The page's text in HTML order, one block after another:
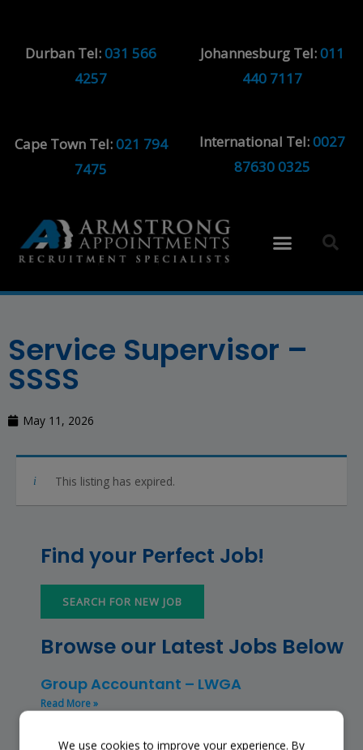
Durban Tel:031 566
4257
Johannesburg Tel:011
440 7117
Cape Town Tel:021 794
7475
International Tel:0027
87630 0325
Service Supervisor –
SSSS
May 11, 2026
This listing has expired.
Find your Perfect Job!
SEARCH FOR NEW JOB
Browse our Latest Jobs Below
Group Accountant – LWGA
Read More »
We use cookies to improve your experience. By